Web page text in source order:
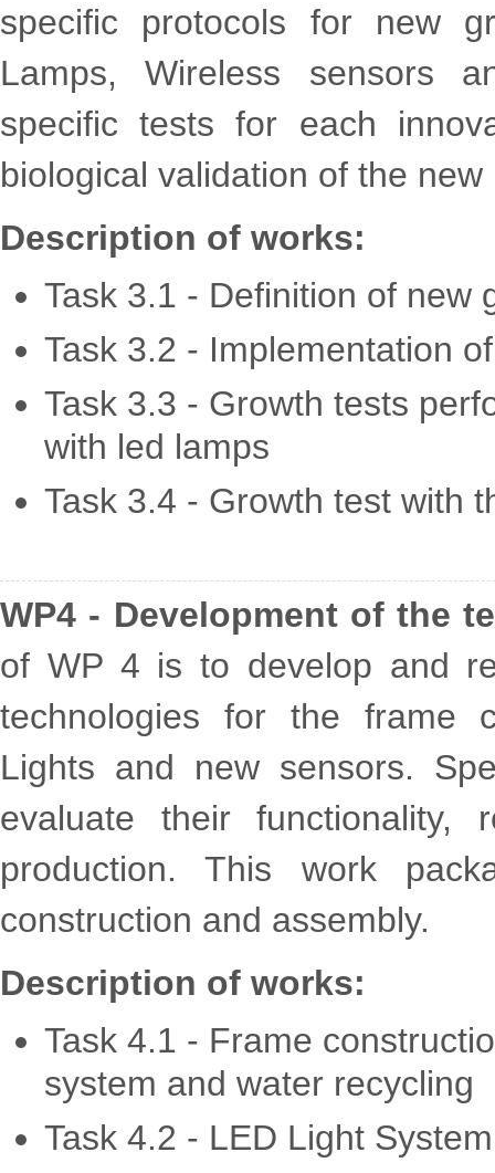
specific protocols for new
Lamps, Wireless sensors
specific tests for each
biological validation of the new
Description of works:
Task 3.1 - Definition of new
Task 3.2 - Implementation
Task 3.3 - Growth tests
with led lamps
Task 3.4 - Growth test with
WP4 - Development of the
of WP 4 is to develop and
technologies for the frame
Lights and new sensors.
evaluate their functionality,
production. This work
construction and assembly.
Description of works:
Task 4.1 - Frame
system and water recycling
Task 4.2 - LED Light System